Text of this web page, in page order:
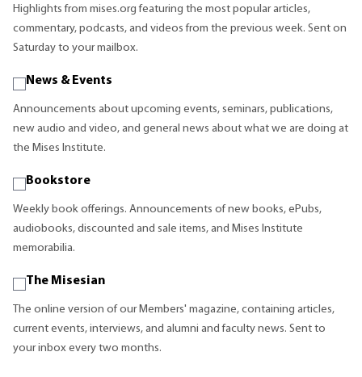
Highlights from mises.org featuring the most popular articles,
commentary, podcasts, and videos from the previous week. Sent on
Saturday to your mailbox.
News & Events
Announcements about upcoming events, seminars, publications,
new audio and video, and general news about what we are doing at
the Mises Institute.
Bookstore
Weekly book offerings. Announcements of new books, ePubs,
audiobooks, discounted and sale items, and Mises Institute
memorabilia.
The Misesian
The online version of our Members' magazine, containing articles,
current events, interviews, and alumni and faculty news. Sent to
your inbox every two months.